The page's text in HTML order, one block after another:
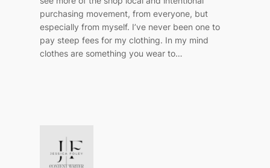
purchasing movement, from everyone, but
especially from myself. I’ve never been one to
pay steep fees for my clothing. In my mind
clothes are something you wear to…